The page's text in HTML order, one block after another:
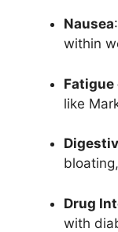
Nausea
within
Fatigue
like
Drug
with